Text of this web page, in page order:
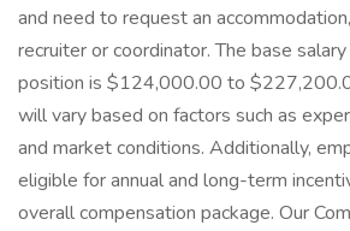
and need to request an
recruiter or coordinator. The base
position is $124,000.00 to
will vary based on factors such as
and market conditions. Additionally,
eligible for annual and long-term
overall compensation package. Our